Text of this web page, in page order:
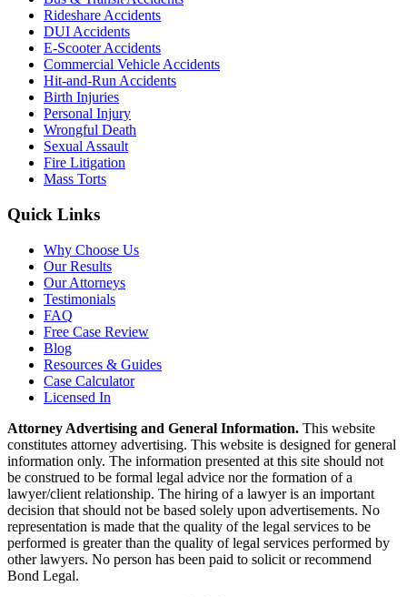
Rideshare Accidents
DUI Accidents
E-Scooter Accidents
Commercial Vehicle Accidents
Hit-and-Run Accidents
Birth Injuries
Personal Injury
Wrongful Death
Sexual Assault
Fire Litigation
Mass Torts
Quick Links
Why Choose Us
Our Results
Our Attorneys
Testimonials
FAQ
Free Case Review
Blog
Resources & Guides
Case Calculator
Licensed In
Attorney Advertising and General Information. This website
constitutes attorney advertising. This website is designed for general
information only. The information presented at this site should not
be construed to be formal legal advice nor the formation of a
lawyer/client relationship. The hiring of a lawyer is an important
decision that should not be based solely upon advertisements. No
representation is made that the quality of the legal services to be
performed is greater than the quality of legal services performed by
other lawyers. No person has been paid to solicit or recommend
Bond Legal.